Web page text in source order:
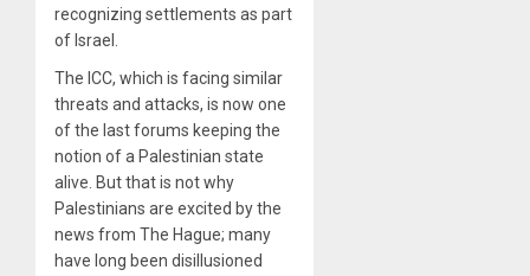
recognizing settlements as part
of Israel.
The ICC, which is facing similar
threats and attacks, is now one
of the last forums keeping the
notion of a Palestinian state
alive. But that is not why
Palestinians are excited by the
news from The Hague; many
have long been disillusioned